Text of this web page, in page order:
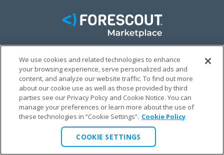
FACEBOOK
TWITTER
LINKEDIN
© FORESCOUT MARKETPLACE 2026
PRIVACY POLICY TERMS & CONDITIONS
LEGAL
COOKIE SETTINGS
We use cookies and related technologies to enhance
your browsing experience, serve personalized ads and
content, and analyze our website traffic. To find out more
about our cookie use as well as those provided by third
parties see our Privacy Policy and Cookie Notice. You can
manage your preferences or learn more about the use of
these technologies in “Cookie Settings”. Cookie Policy
COOKIE SETTINGS